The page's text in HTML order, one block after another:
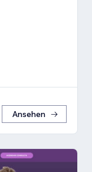
Ansehen